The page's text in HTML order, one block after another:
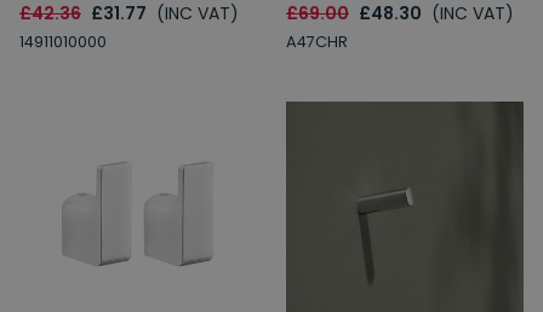
£42.36 £31.77 (INC VAT)
14911010000
£69.00 £48.30 (INC VAT)
A47CHR